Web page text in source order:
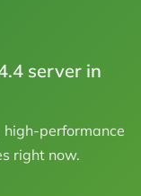
server in
performance
right now.